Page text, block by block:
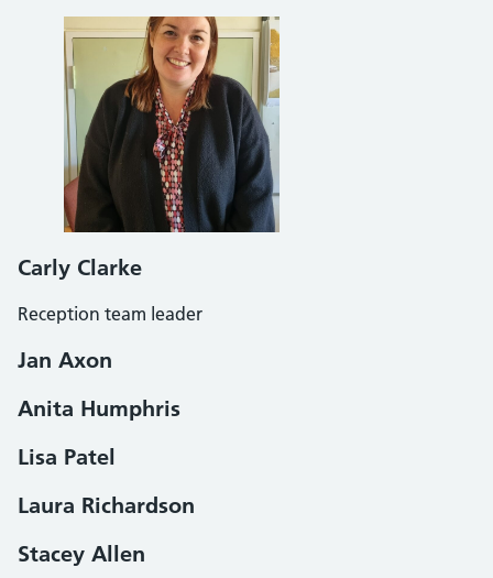
Carly Clarke
Reception team leader
Jan Axon
Anita Humphris
Lisa Patel
Laura Richardson
Stacey Allen